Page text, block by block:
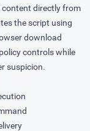
content directly from
the script using
download
controls while
suspicion.